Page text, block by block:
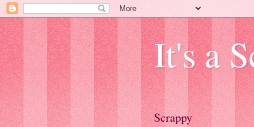
It's a
Scrappy